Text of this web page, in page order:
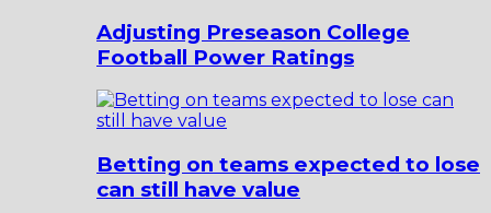
Adjusting Preseason College
Football Power Ratings
Betting on teams expected to lose
can still have value